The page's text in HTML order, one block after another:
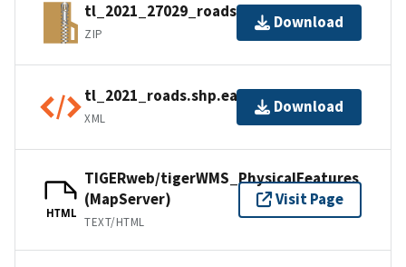
tl_2021_27029_roads.zip
ZIP
Download
tl_2021_roads.shp.ea.iso.xml
XML
Download
HTML
TIGERweb/tigerWMS_PhysicalFeatures
(MapServer)
TEXT/HTML
Visit Page